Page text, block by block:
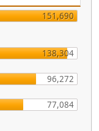
151,690
138,304
96,272
77,084